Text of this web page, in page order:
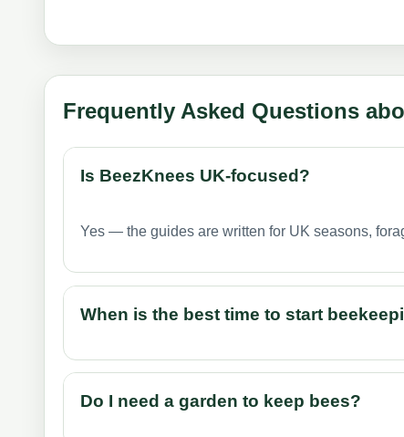
Frequently Asked Questions
Is BeezKnees UK-focused?
Yes — the guides are written for UK seasons,
When is the best time to start
Do I need a garden to keep bees?